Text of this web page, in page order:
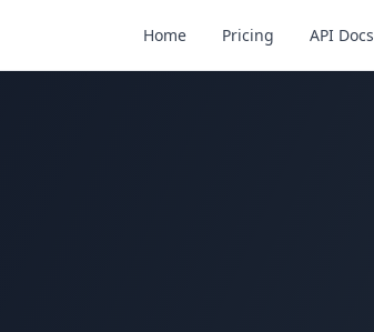
Home Pricing API Docs